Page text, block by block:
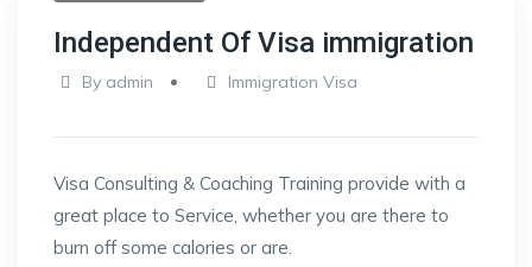
Independent Of Visa immigration
By admin Immigration Visa
Visa Consulting & Coaching Training provide with a
great place to Service, whether you are there to
burn off some calories or are.